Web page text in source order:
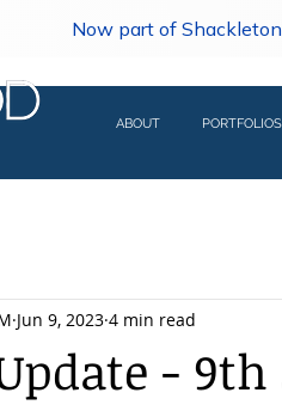
Now part of Shackleton
ABOUT PORTFOLIOS
- 9th
Jun 9, 2023 4 min read